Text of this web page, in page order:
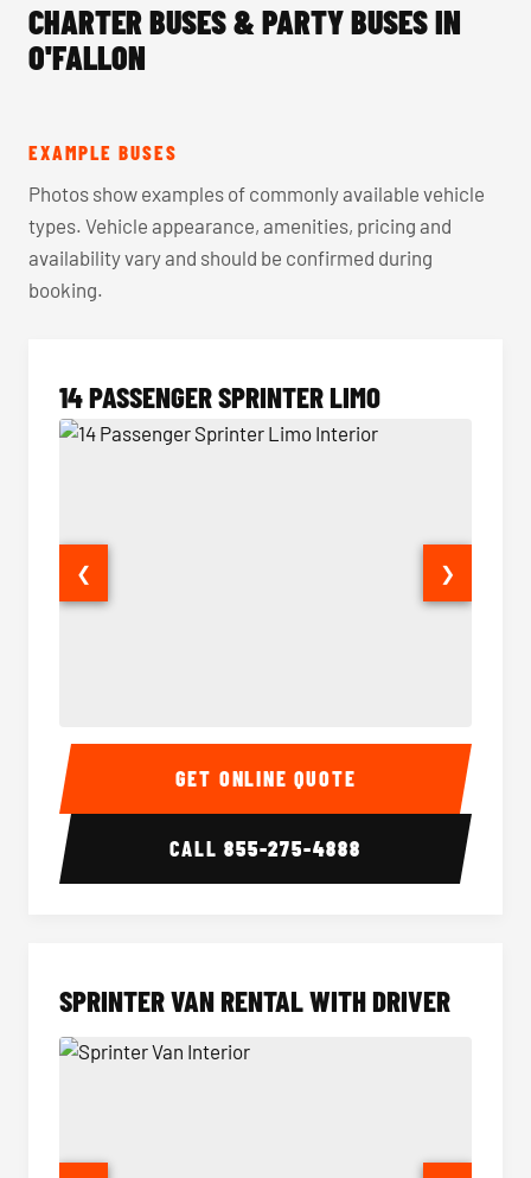
CHARTER BUSES & PARTY BUSES IN
O'FALLON
EXAMPLE BUSES
Photos show examples of commonly available vehicle
types. Vehicle appearance, amenities, pricing and
availability vary and should be confirmed during
booking.
14 PASSENGER SPRINTER LIMO
14 Passenger Sprinter Limo Interior 14
❮ ❯
GET ONLINE QUOTE
CALL855-275-4888
SPRINTER VAN RENTAL WITH DRIVER